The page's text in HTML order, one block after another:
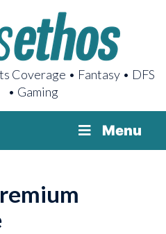
Coverage • Fantasy • DFS
• Gaming
Menu